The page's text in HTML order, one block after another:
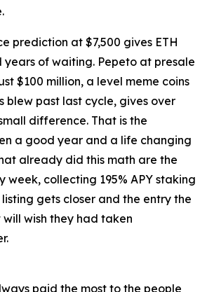
prediction at $7,500 gives ETH
years of waiting. Pepeto at presale
$100 million, a level meme coins
blew past last cycle, gives over
difference. That is the
a good year and a life changing
already did this math are the
week, collecting 195% APY staking
gets closer and the entry the
wish they had taken
paid the most to the people